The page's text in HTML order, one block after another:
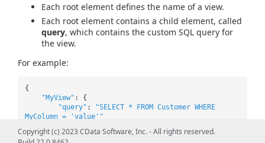
Each root element defines the name of a view.
Each root element contains a child element, called
query, which contains the custom SQL query for
the view.
For example:
{
"MyView" : {
"query" :
"SELECT * FROM Customer WHERE
MyColumn = 'value'"
"MyView2" : {
Copyright (c) 2023 CData Software, Inc. - All rights reserved.